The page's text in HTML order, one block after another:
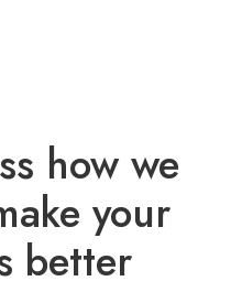
how we
your
better